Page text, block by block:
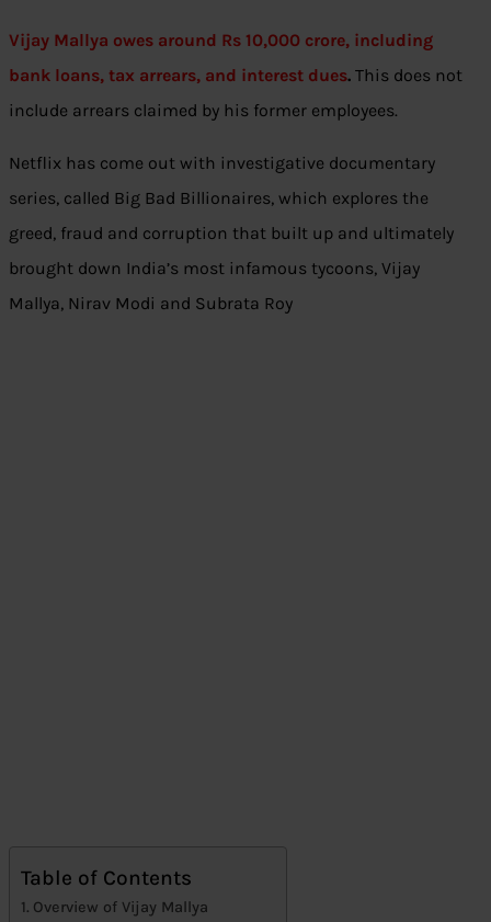
Vijay Mallya owes around Rs 10,000 crore, including
bank loans, tax arrears, and interest dues. This does not
include arrears claimed by his former employees.
Netflix has come out with investigative documentary
series, called Big Bad Billionaires, which explores the
greed, fraud and corruption that built up and ultimately
brought down India’s most infamous tycoons, Vijay
Mallya, Nirav Modi and Subrata Roy
Table of Contents
Overview of Vijay Mallya